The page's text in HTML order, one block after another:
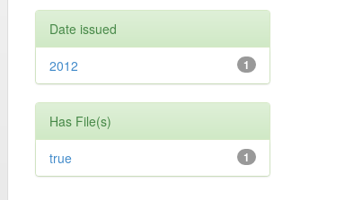
Date issued
1
2012
Has File(s)
1
true